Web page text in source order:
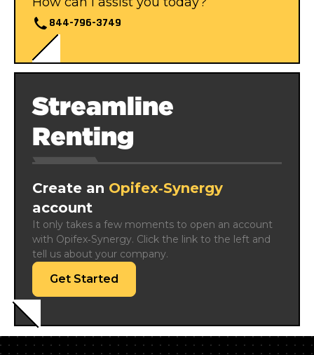
844-796-3749
Streamline
Renting
Create an Opifex‑Synergy
account
It only takes a few moments to open an account
with Opifex‑Synergy. Click the link to the left and
tell us about your company.
Get Started